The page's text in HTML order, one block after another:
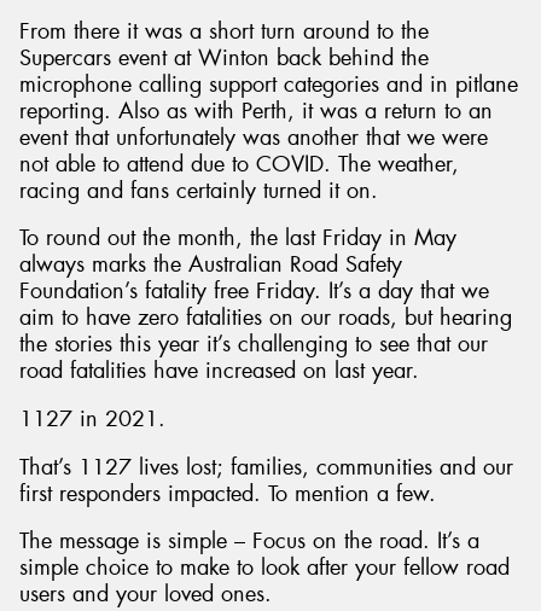
From there it was a short turn around to the
Supercars event at Winton back behind the
microphone calling support categories and in pitlane
reporting. Also as with Perth, it was a return to an
event that unfortunately was another that we were
not able to attend due to COVID. The weather,
racing and fans certainly turned it on.
To round out the month, the last Friday in May
always marks the Australian Road Safety
Foundation’s fatality free Friday. It’s a day that we
aim to have zero fatalities on our roads, but hearing
the stories this year it’s challenging to see that our
road fatalities have increased on last year.
1127 in 2021.
That’s 1127 lives lost; families, communities and our
first responders impacted. To mention a few.
The message is simple – Focus on the road. It’s a
simple choice to make to look after your fellow road
users and your loved ones.